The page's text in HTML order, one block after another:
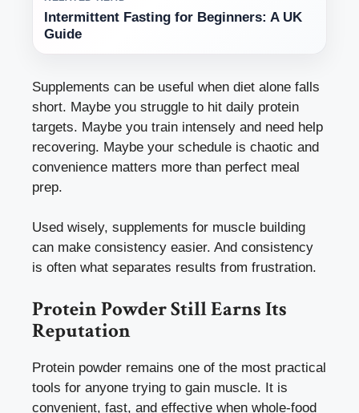
Intermittent Fasting for Beginners: A UK
Guide
Supplements can be useful when diet alone falls
short. Maybe you struggle to hit daily protein
targets. Maybe you train intensely and need help
recovering. Maybe your schedule is chaotic and
convenience matters more than perfect meal
prep.
Used wisely, supplements for muscle building
can make consistency easier. And consistency
is often what separates results from frustration.
Protein Powder Still Earns Its
Reputation
Protein powder remains one of the most practical
tools for anyone trying to gain muscle. It is
convenient, fast, and effective when whole-food